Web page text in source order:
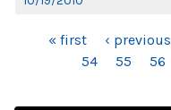
PAGES« first ‹ previous
54
55 56